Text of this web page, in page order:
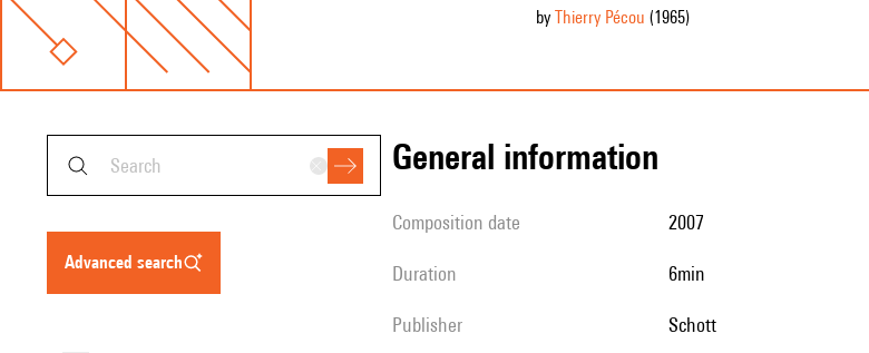
by Thierry Pécou (1965)
advanced search
general information
composition date 2007
duration 6min
publisher Schott